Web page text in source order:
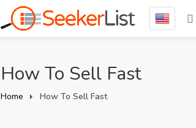
How To Sell Fast
Home How To Sell Fast